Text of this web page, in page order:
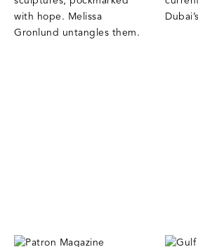
with hope. Melissa
Gronlund untangles them.